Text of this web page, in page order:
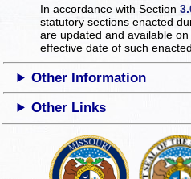
In accordance with Section
statutory sections enacted
are updated and available
effective date of such
Other Information
Other Links